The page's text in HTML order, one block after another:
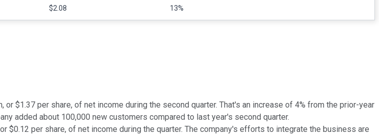
$2.08 13%
$1.37 per share, of net income during the second quarter. That's an increase of 4% from the prior-year
added about 100,000 new customers compared to last year's second quarter.
$0.12 per share, of net income during the quarter. The company's efforts to integrate the business are